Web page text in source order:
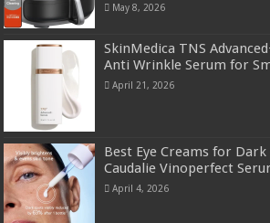
May 8, 2026
SkinMedica TNS
Anti Wrinkle Serum for
April 21, 2026
Best Eye Creams for
Caudalie Vinoperfect
April 4, 2026